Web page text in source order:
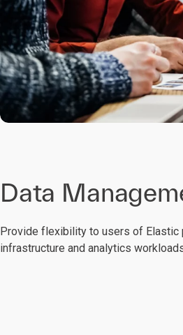
Data
Provide flexibility to users of Elastic
infrastructure and analytics